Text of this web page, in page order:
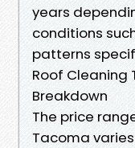
years
conditions
patterns
Roof Cleaning
Breakdown
The price
Tacoma